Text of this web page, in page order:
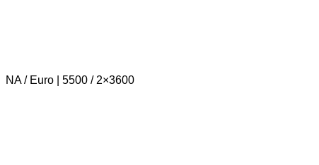
NA / Euro | 5500 / 2×3600